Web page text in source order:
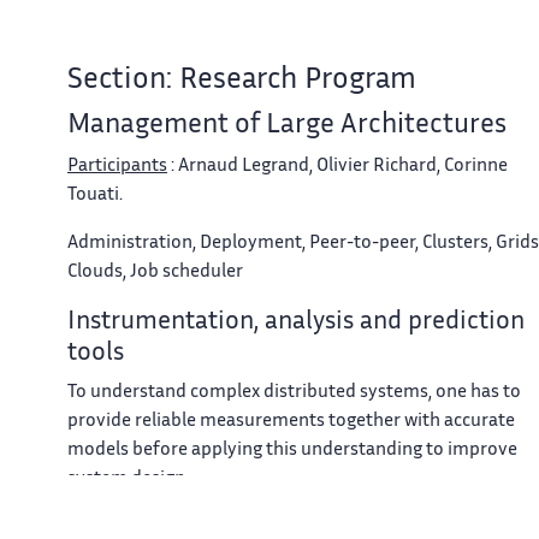
Section: Research Program
Management of Large Architectures
Participants : Arnaud Legrand, Olivier Richard, Corinne
Touati.
Administration, Deployment, Peer-to-peer, Clusters,
Clouds, Job scheduler
Instrumentation, analysis and prediction
tools
To understand complex distributed systems, one has to
provide reliable measurements together with accurate
models before applying this understanding to improve
system design.